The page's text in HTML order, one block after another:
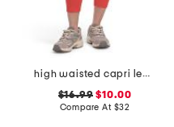
high waisted capri leggings with side pockets
$16.99 $10.00
Compare At $32